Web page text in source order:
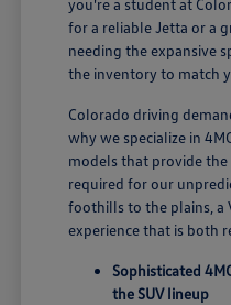
you're a student at
for a reliable Jetta or a
needing the expansive
the inventory to match
Colorado driving
why we specialize in
models that provide
required for our
foothills to the plains, a
experience that is both
Sophisticated
the SUV lineup